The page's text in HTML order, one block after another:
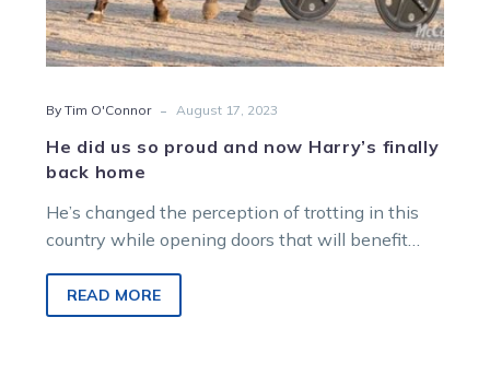
By Tim O'Connor - August 17, 2023
He did us so proud and now Harry’s finally
back home
He’s changed the perception of trotting in this
country while opening doors that will benefit
READ MORE